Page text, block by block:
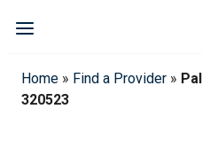
Home » Find a Provider »
320523